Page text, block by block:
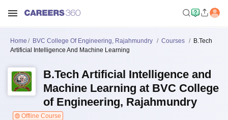
Home BVC College Of Engineering, Rajahmundry Courses
B.Tech
Artificial Intelligence And Machine Learning
B.Tech Artificial Intelligence and
Machine Learning at BVC College
of Engineering, Rajahmundry
Offline Course